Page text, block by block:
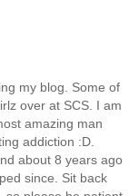
my blog. Some of
over at SCS. I am
amazing man
addiction :D.
about 8 years ago
since. Sit back